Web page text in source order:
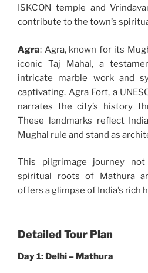
ISKCON temple and
contribute to the town’s
Agra: Agra, known for its
iconic Taj Mahal, a
intricate marble work and
captivating. Agra Fort, a
narrates the city’s history
These landmarks reflect
Mughal rule and stand as
This pilgrimage journey
spiritual roots of Mathura
offers a glimpse of India’s rich
Detailed Tour Plan
Day 1: Delhi – Mathura